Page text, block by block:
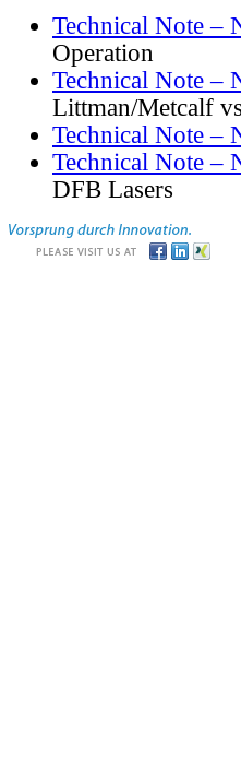
Technical Note –
Operation
Technical Note –
Littman/Metcalf
Technical Note –
Technical Note –
DFB Lasers